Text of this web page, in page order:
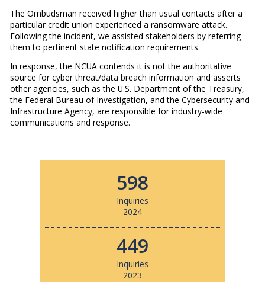
The Ombudsman received higher than usual contacts after a
particular credit union experienced a ransomware attack.
Following the incident, we assisted stakeholders by referring
them to pertinent state notification requirements.
In response, the NCUA contends it is not the authoritative
source for cyber threat/data breach information and asserts
other agencies, such as the U.S. Department of the Treasury,
the Federal Bureau of Investigation, and the Cybersecurity and
Infrastructure Agency, are responsible for industry-wide
communications and response.
598
Inquiries
2024
449
Inquiries
2023